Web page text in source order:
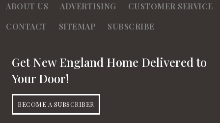
ABOUT US ADVERTISING
CUSTOMER SERVICE
CONTACT
SITEMAP SUBSCRIBE
Get New England Home Delivered to
Your Door!
BECOME A SUBSCRIBER